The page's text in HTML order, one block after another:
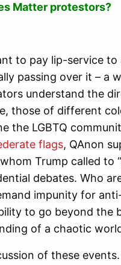
Matter protestors?
to pay lip-service
passing over it – a
understand the
those of different
the LGBTQ
flags, QAnon
Trump called to
debates. Who
impunity for
to go beyond the
of a chaotic
of these